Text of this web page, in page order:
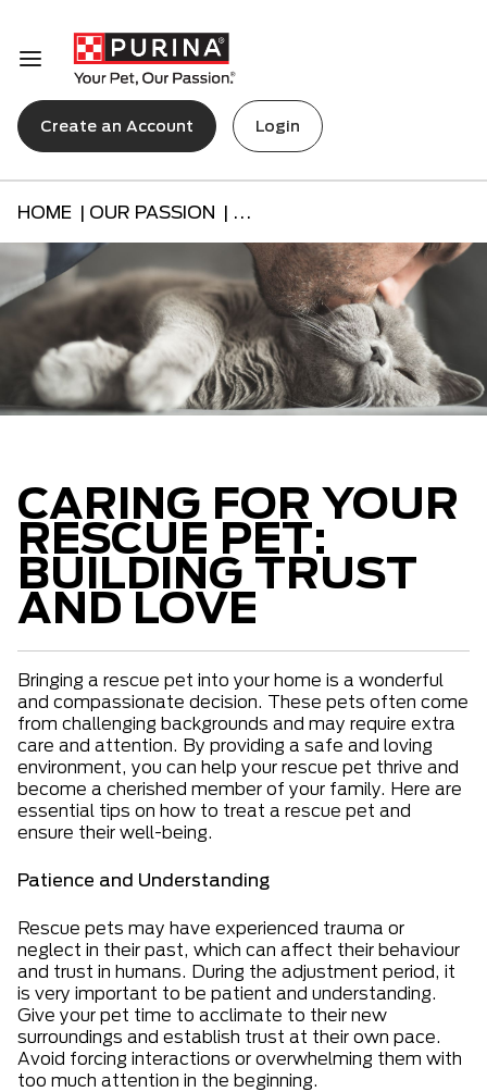
Create an Account Login
HOME | OUR PASSION | ...
CARING FOR YOUR
RESCUE PET:
BUILDING TRUST
AND LOVE
Bringing a rescue pet into your home is a wonderful
and compassionate decision. These pets often come
from challenging backgrounds and may require extra
care and attention. By providing a safe and loving
environment, you can help your rescue pet thrive and
become a cherished member of your family. Here are
essential tips on how to treat a rescue pet and
ensure their well-being.
Patience and Understanding
Rescue pets may have experienced trauma or
neglect in their past, which can affect their behaviour
and trust in humans. During the adjustment period, it
is very important to be patient and understanding.
Give your pet time to acclimate to their new
surroundings and establish trust at their own pace.
Avoid forcing interactions or overwhelming them with
too much attention in the beginning.